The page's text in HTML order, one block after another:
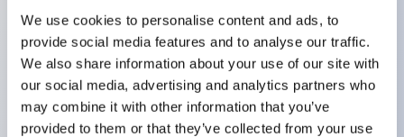
We use cookies to personalise content and ads, to
provide social media features and to analyse our traffic.
We also share information about your use of our site with
our social media, advertising and analytics partners who
may combine it with other information that you’ve
provided to them or that they’ve collected from your use
Direct opening action mechanism (IEC60947-5-5,
IEC60947-5-1, Annex K),
Protection degree IP65, IP67, (IEC60529) and
IP69K (ISO20653),
Solder or PCB terminal options,